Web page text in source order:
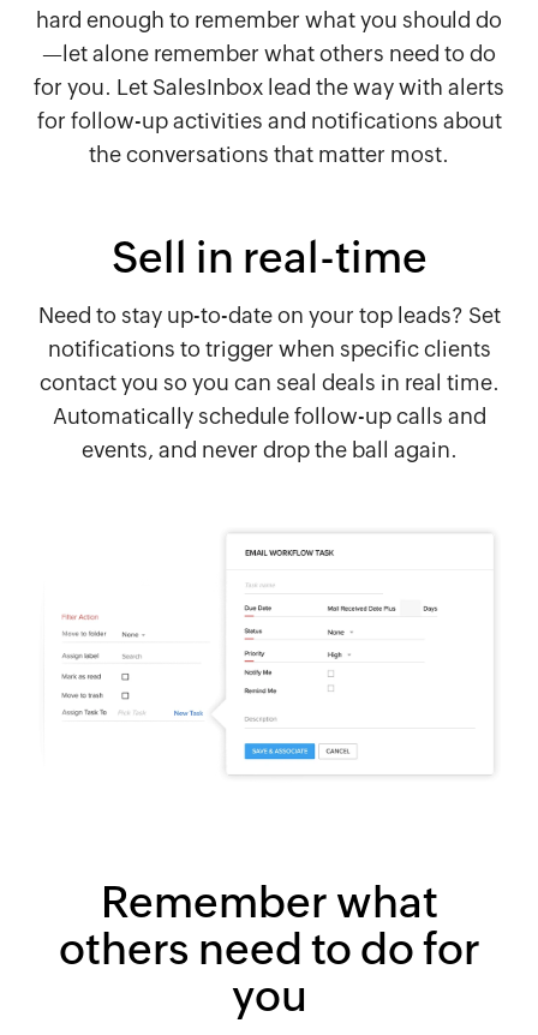
hard enough to remember what you should do
—let alone remember what others need to do
for you. Let SalesInbox lead the way with alerts
for follow-up activities and notifications about
the conversations that matter most.
Sell in real-time
Need to stay up-to-date on your top leads? Set
notifications to trigger when specific clients
contact you so you can seal deals in real time.
Automatically schedule follow-up calls and
events, and never drop the ball again.
Remember what
others need to do for
you